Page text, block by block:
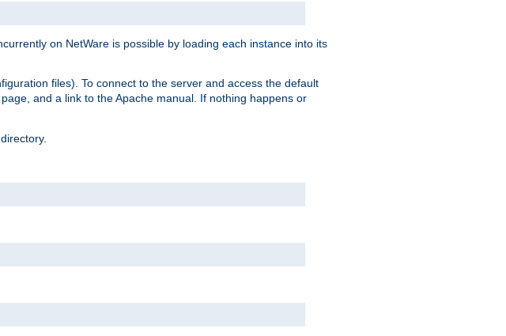
on NetWare is possible by loading each instance into its
files). To connect to the server and access the default
and a link to the Apache manual. If nothing happens or
directory.